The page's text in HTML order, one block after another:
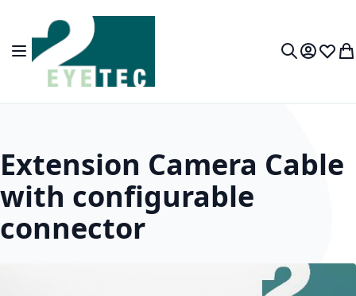
Skip to Content
Toggle Nav My Wish
Extension Camera Cable
with configurable
connector